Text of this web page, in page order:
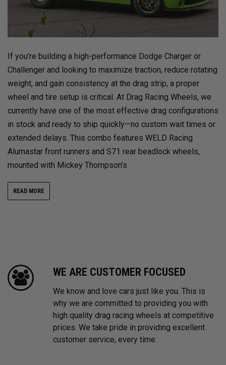
If you're building a high-performance Dodge Charger or
Challenger and looking to maximize traction, reduce rotating
weight, and gain consistency at the drag strip, a proper
wheel and tire setup is critical. At Drag Racing Wheels, we
currently have one of the most effective drag configurations
in stock and ready to ship quickly—no custom wait times or
extended delays. This combo features WELD Racing
Alumastar front runners and S71 rear beadlock wheels,
mounted with Mickey Thompson’s
READ MORE
WE ARE CUSTOMER FOCUSED
We know and love cars just like you. This is
why we are committed to providing you with
high quality drag racing wheels at competitive
prices. We take pride in providing excellent
customer service, every time.